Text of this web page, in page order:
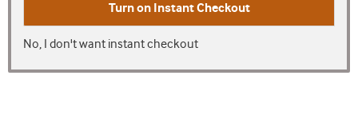
Turn on Instant Checkout
No, I don't want instant checkout